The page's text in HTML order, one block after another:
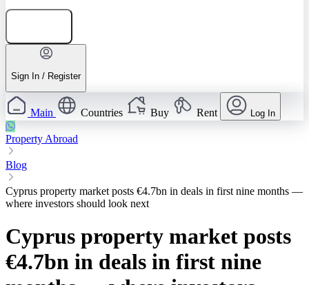
Sign In / Register
Main Countries Buy Rent Log In
Property Abroad
Blog
Cyprus property market posts €4.7bn in deals in first nine months —
where investors should look next
Cyprus property market posts
€4.7bn in deals in first nine